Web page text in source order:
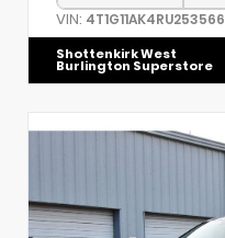
VIN: 4T1G11AK4RU253566
Shottenkirk West
Burlington Superstore